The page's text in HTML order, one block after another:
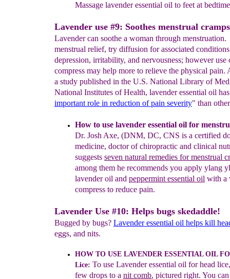
Massage lavender essential oil to feet at
Lavender use #9: Soothes menstrual
Lavender can soothe a woman through
menstrual relief, try diffusion for associated
depression, irritability, and nervousness; however use
compress may help more to relieve the physical pain.
a study published in the U.S. National Library of
National Institutes of Health, lavender essential oil
important role in reduction of pain severity" than
How to use lavender essential oil for
Dr. Josh Axe, (DNM, DC, CNS is a certified
medicine, doctor ofchiropractic and clinical
suggests seven natural remedies formenstrual
among them he recommends you apply ylang
lavender oil and peppermint essential oil with a
compress to reduce pain.
Lavender Use #10: Helps bugs skedaddle!
Bugged by bugs? Lavender essential oil helps kill
eggs, and nits.
HOW TO USE LAVENDER ESSENTIAL OIL
Lice: To use Lavender essential oil for head
few drops to a nit comb, pictured right. You